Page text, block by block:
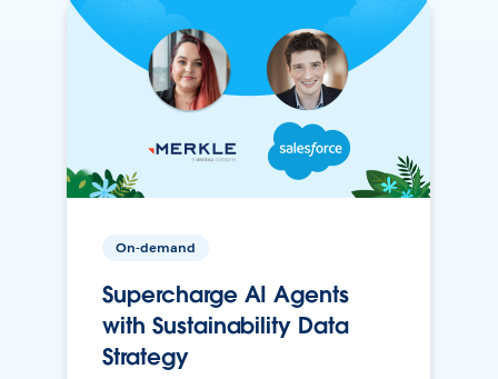
On-demand
Supercharge AI Agents
with Sustainability Data
Strategy